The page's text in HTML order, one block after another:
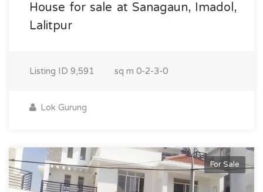
House for sale at Sanagaun, Imadol,
Lalitpur
Listing ID 9,591 sq m 0-2-3-0
Lok Gurung
For Sale